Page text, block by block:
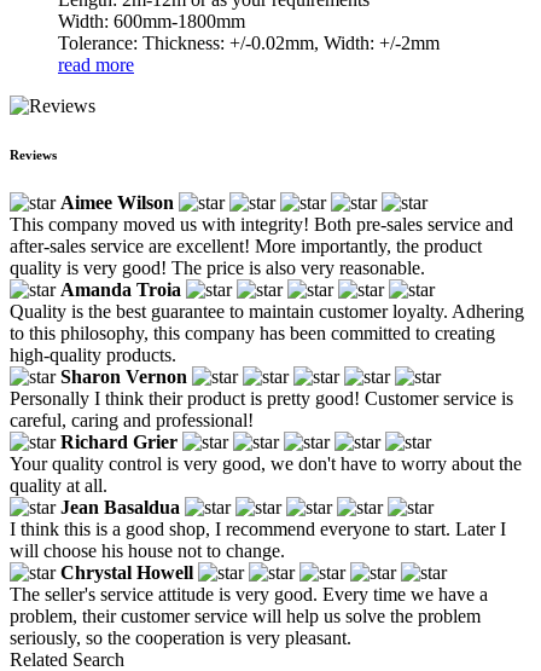
Width: 600mm-1800mm
Tolerance: Thickness: +/-0.02mm, Width: +/-2mm
read more
Reviews
Aimee Wilson
This company moved us with integrity! Both pre-sales service and
after-sales service are excellent! More importantly, the product
quality is very good! The price is also very reasonable.
Amanda Troia
Quality is the best guarantee to maintain customer loyalty. Adhering
to this philosophy, this company has been committed to creating
high-quality products.
Sharon Vernon
Personally I think their product is pretty good! Customer service is
careful, caring and professional!
Richard Grier
Your quality control is very good, we don't have to worry about the
quality at all.
Jean Basaldua
I think this is a good shop, I recommend everyone to start. Later I
will choose his house not to change.
Chrystal Howell
The seller's service attitude is very good. Every time we have a
problem, their customer service will help us solve the problem
seriously, so the cooperation is very pleasant.
Related Search